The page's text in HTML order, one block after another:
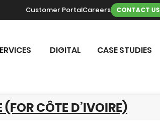
Customer PortalCareers CONTACT US
DIGITAL CASE STUDIES
(FOR CÔTE D’IVOIRE)